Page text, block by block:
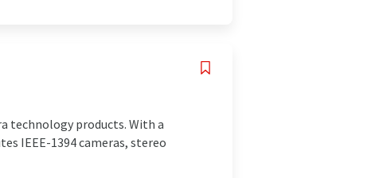
technology products. With a
IEEE-1394 cameras, stereo